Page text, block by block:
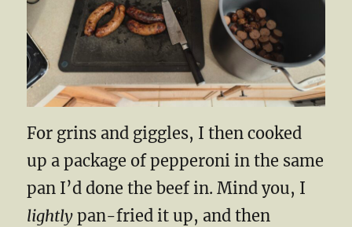
For grins and giggles, I then cooked
up a package of pepperoni in the same
pan I’d done the beef in. Mind you, I
lightly pan-fried it up, and then